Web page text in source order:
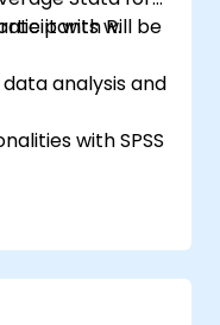
it with R.will be
analysis and
with SPSS
using